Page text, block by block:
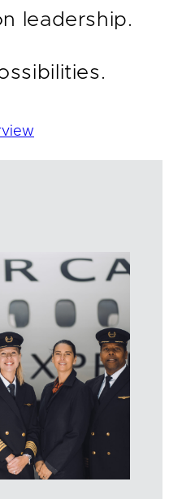
leadership.